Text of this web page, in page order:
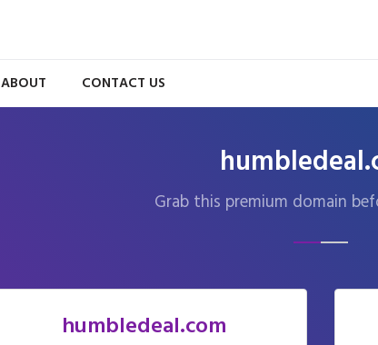
ABOUT CONTACT US
Grab this premium domain
humbledeal.com